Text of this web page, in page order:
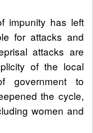
impunity has left
for attacks and
attacks are
of the local
government to
the cycle,
women and